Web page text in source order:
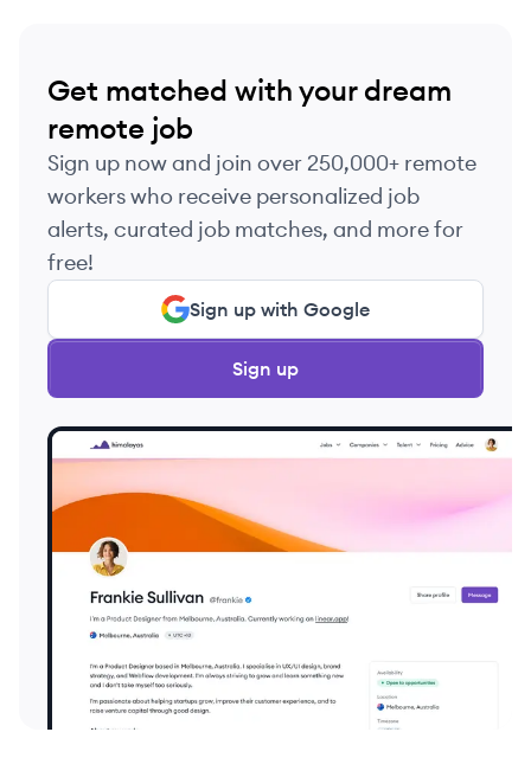
Get matched with your dream
remote job
Sign up now and join over 250,000+ remote
workers who receive personalized job
alerts, curated job matches, and more for
free!
Sign up with Google
Sign up